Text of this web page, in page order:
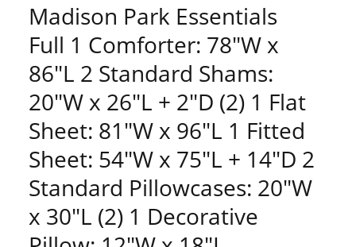
Madison Park Essentials
Full 1 Comforter: 78"W x
86"L 2 Standard Shams:
20"W x 26"L + 2"D (2) 1 Flat
Sheet: 81"W x 96"L 1 Fitted
Sheet: 54"W x 75"L + 14"D 2
Standard Pillowcases: 20"W
x 30"L (2) 1 Decorative